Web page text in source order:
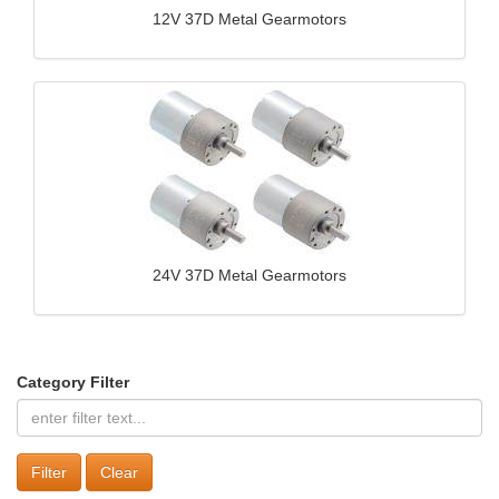
12V 37D Metal Gearmotors
24V 37D Metal Gearmotors
Category Filter
Clear